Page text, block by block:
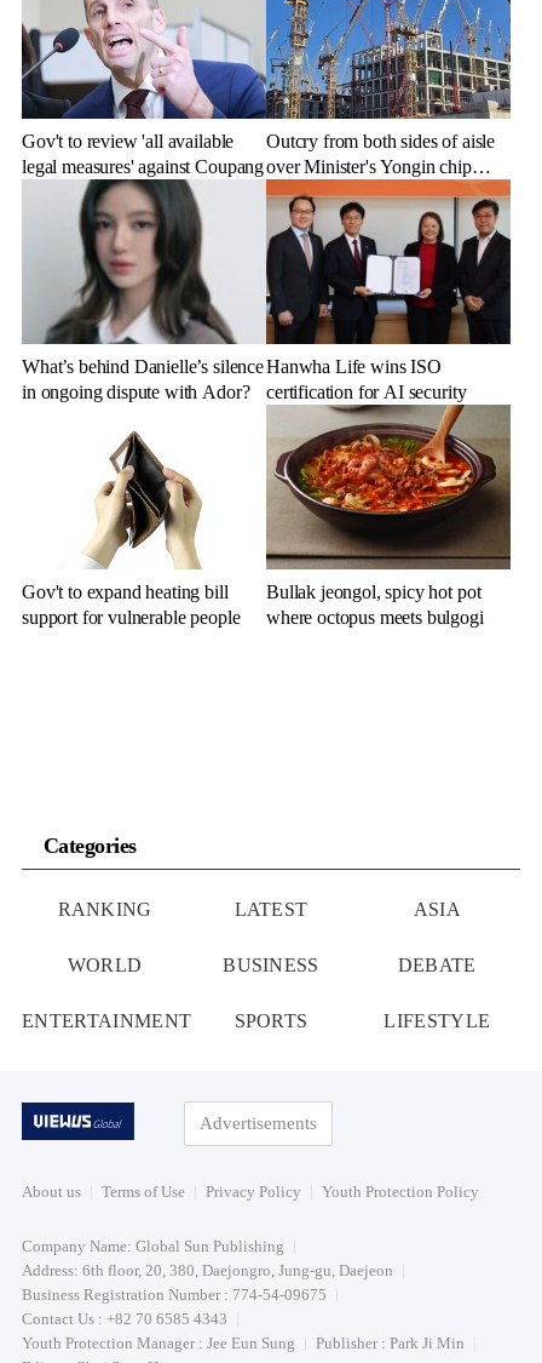
Gov't to review 'all available
legal measures' against Coupang
Outcry from both sides of aisle
over Minister's Yongin chip
cluster remarks
What’s behind Danielle’s silence
in ongoing dispute with Ador?
Hanwha Life wins ISO
certification for AI security
Gov't to expand heating bill
support for vulnerable people
Bullak jeongol, spicy hot pot
where octopus meets bulgogi
Categories
RANKING LATEST ASIA
WORLD BUSINESS DEBATE
ENTERTAINMENT SPORTS LIFESTYLE
Advertisements
About us Terms of Use Privacy Policy Youth Protection Policy
Company Name: Global Sun Publishing
Address: 6th floor, 20, 380, Daejongro, Jung-gu, Daejeon
Business Registration Number : 774-54-09675
Contact Us : +82 70 6585 4343
Youth Protection Manager : Jee Eun Sung
Publisher : Park Ji Min